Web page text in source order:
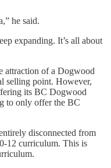
he said.
expanding. It’s all about
attraction of a Dogwood
selling point. However,
its BC Dogwood
to only offer the BC
disconnected from
12 curriculum. This is